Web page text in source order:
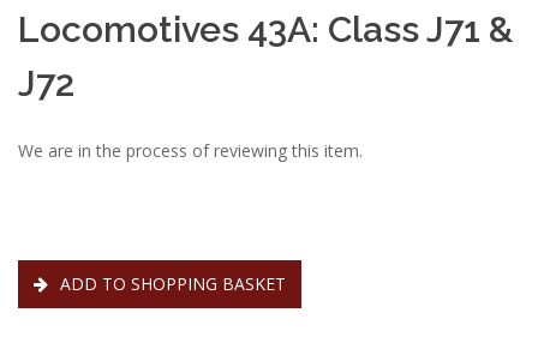
Locomotives 43A: Class J71 &
J72
We are in the process of reviewing this item.
ADD TO SHOPPING BASKET